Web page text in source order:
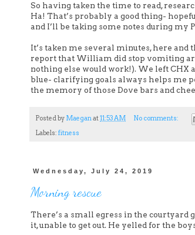
So having taken the time to read,
Ha! That’s probably a good thing-
and I’ll be taking some notes during my
It’s taken me several minutes, here and
report that William did stop vomiting
nothing else would work!). We left CHX
blue- clarifying goals always helps me
the memory of those Dove bars and
Posted by Maeganat11:53 AM
No comments:
Labels: fitness
Wednesday, July 24, 2019
Morning rescue
There’s a small egress in the courtyard
it, unable to get out. He yelled for the